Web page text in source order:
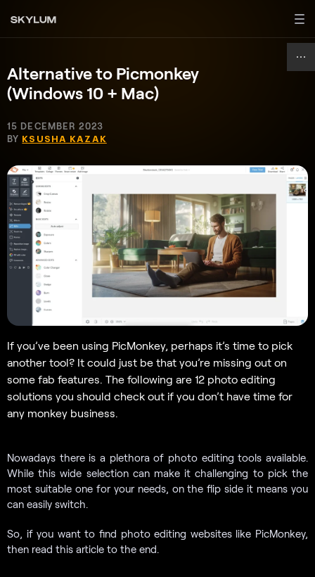
Alternative to Picmonkey
(Windows 10 + Mac)
15 DECEMBER 2023
BY KSUSHA KAZAK
If you’ve been using PicMonkey, perhaps it’s time to pick
another tool? It could just be that you’re missing out on
some fab features. The following are 12 photo editing
solutions you should check out if you don’t have time for
any monkey business.
Nowadays there is a plethora of photo editing tools available.
While this wide selection can make it challenging to pick the
most suitable one for your needs, on the flip side it means you
can easily switch.
So, if you want to find photo editing websites like PicMonkey,
then read this article to the end.